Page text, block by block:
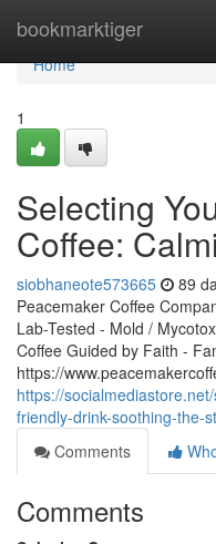
bookmarktiger
Home
Home
1
Selecting
Coffee:
siobhaneote573665 89
Peacemaker Coffee
Lab-Tested - Mold /
Coffee Guided by Faith -
https://
https://
friendly-drink-soothing-the-
Comments
Comments